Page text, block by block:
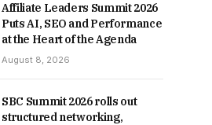
Affiliate Leaders Summit 2026
Puts AI, SEO and Performance
at the Heart of the Agenda
August 8, 2026
SBC Summit 2026 rolls out
structured networking,